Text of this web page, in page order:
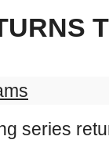
series